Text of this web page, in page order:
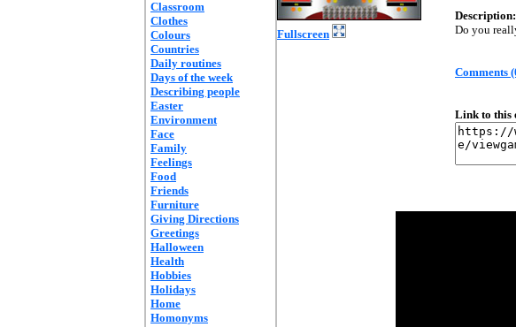
Classroom
Clothes
Colours
Countries
Daily routines
Days of the week
Describing people
Easter
Environment
Face
Family
Feelings
Food
Friends
Furniture
Giving Directions
Greetings
Halloween
Health
Hobbies
Holidays
Home
Homonyms
Fullscreen
Description:
Do you
Comments
Link to this